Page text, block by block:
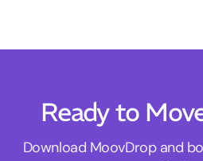
Ready to
Download MoovDrop and